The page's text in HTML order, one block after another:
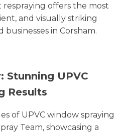
respraying offers the most
and visually striking
in Corsham.
Stunning UPVC
Results
of UPVC window spraying
Team, showcasing a